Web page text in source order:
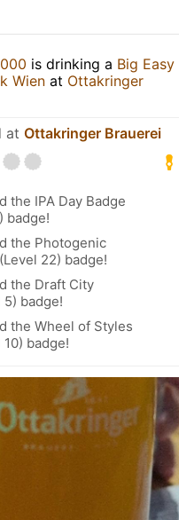
is drinking a Big Easy
Wien at Ottakringer
at Ottakringer Brauerei
the IPA Day Badge
badge!
the Photogenic
22) badge!
the Draft City
5) badge!
the Wheel of Styles
10) badge!